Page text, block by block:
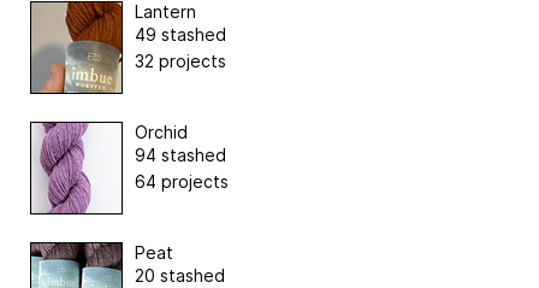
Lantern
49 stashed
32 projects
Orchid
94 stashed
64 projects
Peat
20 stashed